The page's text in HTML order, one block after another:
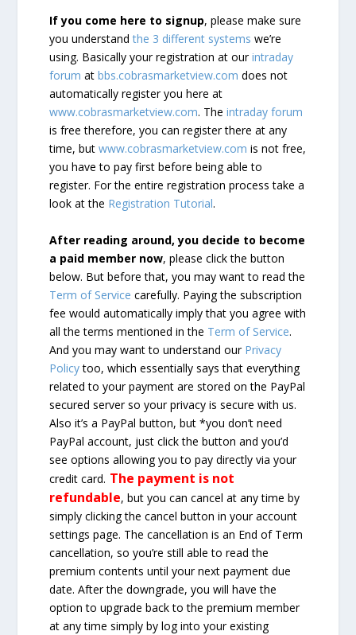
If you come here to signup, please make sure
you understandthe 3 different systems we’re
using. Basically your registration at ourintraday
forum atbbs.cobrasmarketview.com does not
automatically register you here at
www.cobrasmarketview.com. Theintraday forum
is free therefore, you can register there at any
time, butwww.cobrasmarketview.com is not free,
you have to pay first before being able to
register. For the entire registration process take a
look at the Registration Tutorial.
After reading around, you decide to become
a paid member now, please click the button
below. But before that, you may want to read the
Term of Service carefully. Paying the subscription
fee would automatically imply that you agree with
all the terms mentioned in the Term of Service.
And you may want to understand our Privacy
Policytoo, which essentially says that everything
related to your payment are stored on the PayPal
secured server so your privacy is secure with us.
Also it’s a PayPal button, but *you don’t need
PayPal account, just click the button and you’d
see options allowing you to pay directly via your
credit card. The payment is not
refundable, but you can cancel at any time by
simply clicking the cancel button in your account
settings page. The cancellation is an End of Term
cancellation, so you’re still able to read the
premium contents until your next payment due
date. After the downgrade, you will have the
option to upgrade back to the premium member
at any time simply by log into your existing